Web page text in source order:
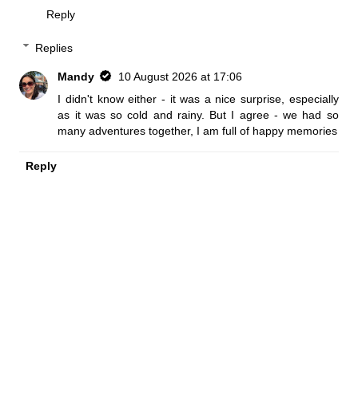
Reply
Replies
Mandy
10 August 2026 at 17:06
I didn't know either - it was a nice surprise, especially
as it was so cold and rainy. But I agree - we had so
many adventures together, I am full of happy memories
Reply